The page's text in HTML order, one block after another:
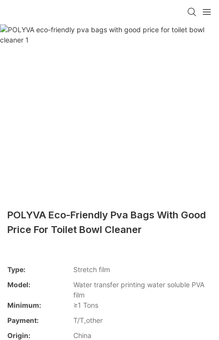
POLYVA Eco-Friendly Pva Bags With Good
Price For Toilet Bowl Cleaner
Type:
Stretch film
Model:
Water transfer printing water soluble PVA
film
Minimum:
≥1 Tons
Payment:
T/T,other
Origin:
China